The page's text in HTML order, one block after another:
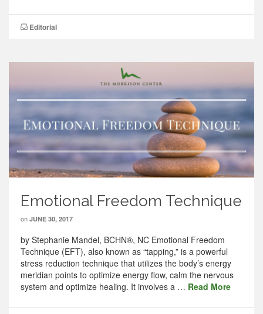
Editorial
Emotional Freedom Technique
on JUNE 30, 2017
by Stephanie Mandel, BCHN®, NC Emotional Freedom
Technique (EFT), also known as “tapping,” is a powerful
stress reduction technique that utilizes the body’s energy
meridian points to optimize energy flow, calm the nervous
system and optimize healing. It involves a … Read More